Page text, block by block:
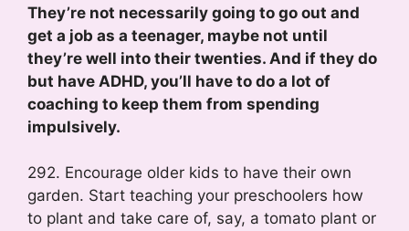
They’re not necessarily going to go out and
get a job as a teenager, maybe not until
they’re well into their twenties. And if they do
but have ADHD, you’ll have to do a lot of
coaching to keep them from spending
impulsively.
292. Encourage older kids to have their own
garden. Start teaching your preschoolers how
to plant and take care of, say, a tomato plant or